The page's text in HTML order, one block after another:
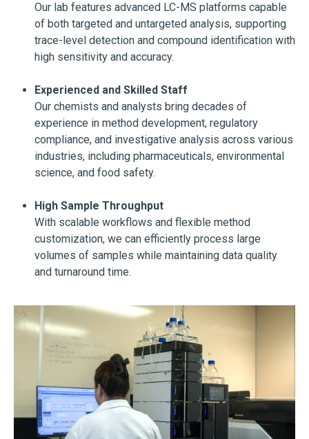
Our lab features advanced LC-MS platforms capable
of both targeted and untargeted analysis, supporting
trace-level detection and compound identification with
high sensitivity and accuracy.
Experienced and Skilled Staff
Our chemists and analysts bring decades of
experience in method development, regulatory
compliance, and investigative analysis across various
industries, including pharmaceuticals, environmental
science, and food safety.
High Sample Throughput
With scalable workflows and flexible method
customization, we can efficiently process large
volumes of samples while maintaining data quality
and turnaround time.